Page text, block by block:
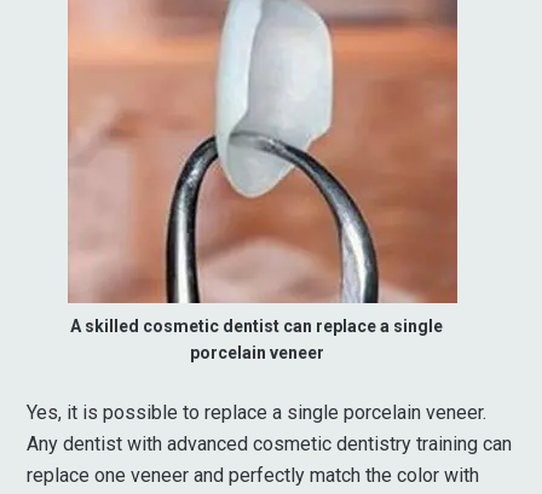
A skilled cosmetic dentist can replace a single
porcelain veneer
Yes, it is possible to replace a single porcelain veneer.
Any dentist with advanced cosmetic dentistry training can
replace one veneer and perfectly match the color with